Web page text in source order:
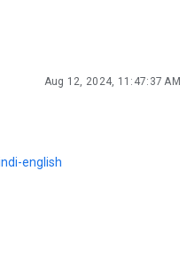
Aug 12, 2024, 11:47:37 AM
english